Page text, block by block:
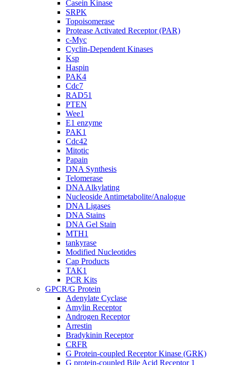
Casein Kinase
SRPK
Topoisomerase
Protease Activated Receptor (PAR)
c-Myc
Cyclin-Dependent Kinases
Ksp
Haspin
PAK4
Cdc7
RAD51
PTEN
Wee1
E1 enzyme
PAK1
Cdc42
Mitotic
Papain
DNA Synthesis
Telomerase
DNA Alkylating
Nucleoside Antimetabolite/Analogue
DNA Ligases
DNA Stains
DNA Gel Stain
MTH1
tankyrase
Modified Nucleotides
Cap Products
TAK1
PCR Kits
GPCR/G Protein
Adenylate Cyclase
Amylin Receptor
Androgen Receptor
Arrestin
Bradykinin Receptor
CRFR
G Protein-coupled Receptor Kinase (GRK)
G protein-coupled Bile Acid Receptor 1